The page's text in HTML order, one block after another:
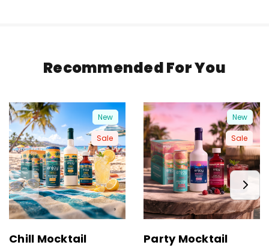
Recommended For You
New
Sale
Chill Mocktail
New
Sale
Party Mocktail